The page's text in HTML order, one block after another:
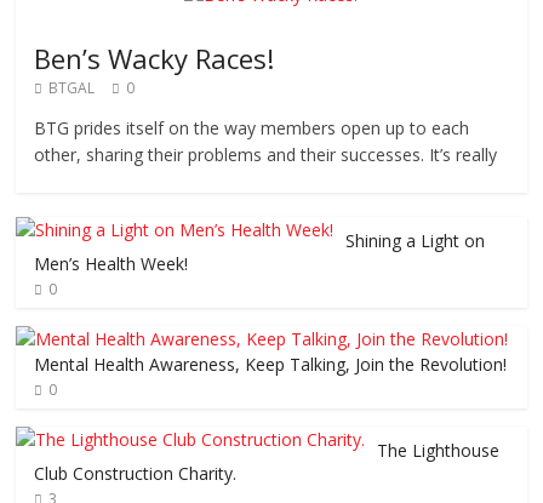
Ben’s Wacky Races!
BTGAL 0
BTG prides itself on the way members open up to each
other, sharing their problems and their successes. It’s really
Shining a Light on
Men’s Health Week!
0
Mental Health Awareness, Keep Talking, Join the Revolution!
0
The Lighthouse
Club Construction Charity.
3